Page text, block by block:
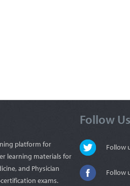
platform for
learning materials for
and Physician
exams.
Follow Us
Follow
Follow